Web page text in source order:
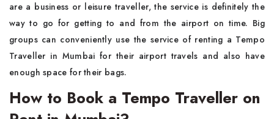
are a business or leisure traveller, the service is definitely the
way to go for getting to and from the airport on time. Big
groups can conveniently use the service of renting a Tempo
Traveller in Mumbai for their airport travels and also have
enough space for their ​‍​‌‍​‍‌​‍​‌‍​‍‌bags.
How to Book a Tempo Traveller on